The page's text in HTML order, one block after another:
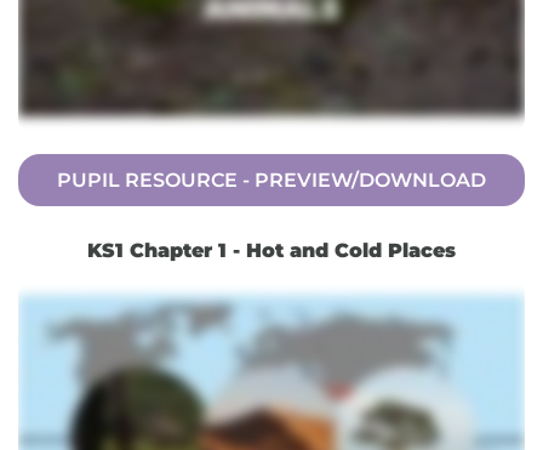
PUPIL RESOURCE - PREVIEW/DOWNLOAD
KS1 Chapter 1 - Hot and Cold Places